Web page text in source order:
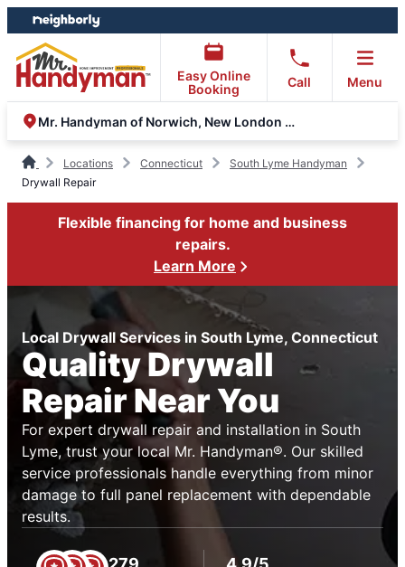
Skip
to
content
Skip
to
footer
Easy Online
Booking
Call Menu
Mr. Handyman of Norwich, New London and Glastonbury
Locations Connecticut
South Lyme Handyman
Drywall Repair
Flexible financing for home and business
repairs.
Learn More
Local Drywall Services in South Lyme, Connecticut
Quality Drywall
Repair Near You
For expert drywall repair and installation in South
Lyme, trust your local Mr. Handyman®. Our skilled
service professionals handle everything from minor
damage to full panel replacement with dependable
results.